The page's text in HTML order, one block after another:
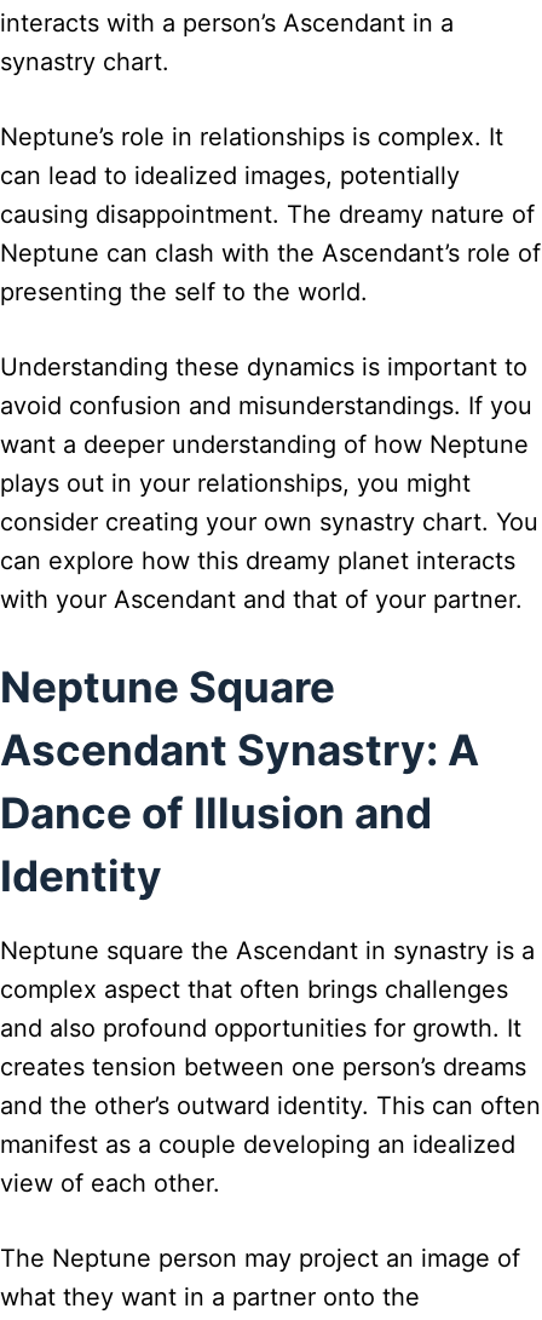
interacts with a person’s Ascendant in a
synastry chart.
Neptune’s role in relationships is complex. It
can lead to idealized images, potentially
causing disappointment. The dreamy nature of
Neptune can clash with the Ascendant’s role of
presenting the self to the world.
Understanding these dynamics is important to
avoid confusion and misunderstandings. If you
want a deeper understanding of how Neptune
plays out in your relationships, you might
consider creating your own synastry chart. You
can explore how this dreamy planet interacts
with your Ascendant and that of your partner.
Neptune Square
Ascendant Synastry: A
Dance of Illusion and
Identity
Neptune square the Ascendant in synastry is a
complex aspect that often brings challenges
and also profound opportunities for growth. It
creates tension between one person’s dreams
and the other’s outward identity. This can often
manifest as a couple developing an idealized
view of each other.
The Neptune person may project an image of
what they want in a partner onto the